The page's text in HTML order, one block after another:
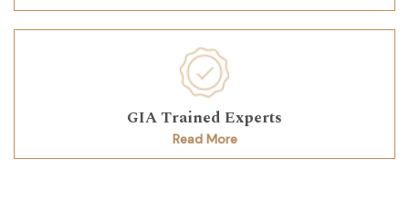
GIA Trained Experts
Read More